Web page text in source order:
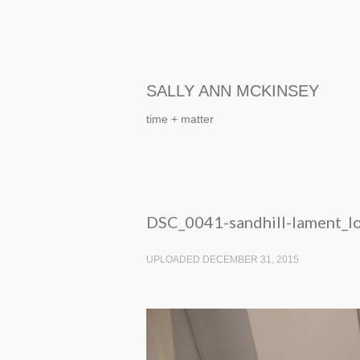
SALLY ANN MCKINSEY
time + matter
DSC_0041-sandhill-
UPLOADED DECEMBER 31, 2015